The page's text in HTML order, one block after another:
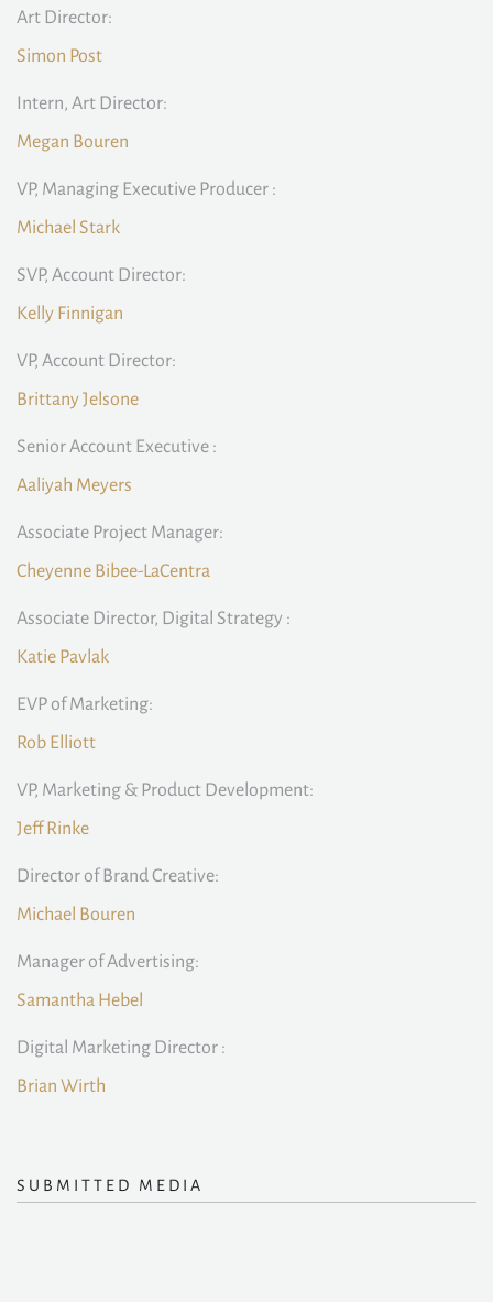
Art Director:
Simon Post
Intern, Art Director:
Megan Bouren
VP, Managing Executive Producer :
Michael Stark
SVP, Account Director:
Kelly Finnigan
VP, Account Director:
Brittany Jelsone
Senior Account Executive :
Aaliyah Meyers
Associate Project Manager:
Cheyenne Bibee-LaCentra
Associate Director, Digital Strategy :
Katie Pavlak
EVP of Marketing:
Rob Elliott
VP, Marketing & Product Development:
Jeff Rinke
Director of Brand Creative:
Michael Bouren
Manager of Advertising:
Samantha Hebel
Digital Marketing Director :
Brian Wirth
SUBMITTED MEDIA